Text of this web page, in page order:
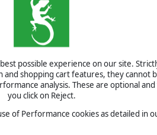
possible experience on our site.
shopping cart features, they cannot
analysis. These are optional
you click on Reject.
of Performance cookies as detailed in